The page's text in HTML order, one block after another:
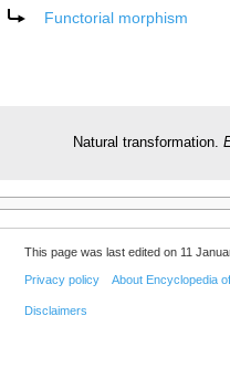
Redirect to:Functorial morphism
Natural transformation.
This page was last edited on 11
Privacy policy About Encyclopedia
Disclaimers